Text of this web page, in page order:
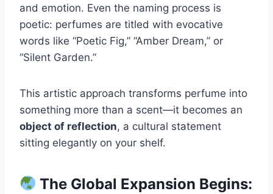
and emotion. Even the naming process is
poetic: perfumes are titled with evocative
words like “Poetic Fig,” “Amber Dream,” or
“Silent Garden.”
This artistic approach transforms perfume into
something more than a scent—it becomes an
object of reflection, a cultural statement
sitting elegantly on your shelf.
The Global Expansion Begins: